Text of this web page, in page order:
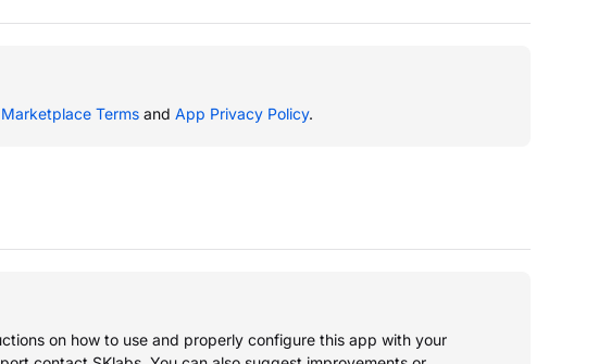
Marketplace Terms and App Privacy Policy.
on how to use and properly configure this app with your